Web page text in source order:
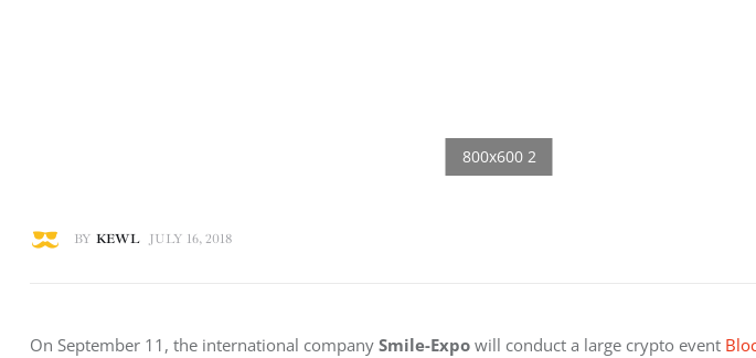
BY KEWL JULY 16, 2018
On September 11, the international company Smile-Expo will conduct a large crypto event